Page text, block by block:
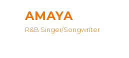
AMAYA
R&B Singer/songwriter